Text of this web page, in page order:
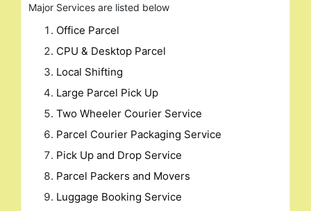
Major Services are listed below
Office Parcel
CPU & Desktop Parcel
Local Shifting
Large Parcel Pick Up
Two Wheeler Courier Service
Parcel Courier Packaging Service
Pick Up and Drop Service
Parcel Packers and Movers
Luggage Booking Service